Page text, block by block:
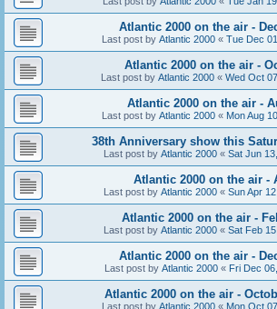
Atlantic 2000 on the air -
Last post by Atlantic 2000« Tue Dec
Atlantic 2000 on the air -
Last post by Atlantic 2000 « Wed Oct
Atlantic 2000 on the air -
Last post by Atlantic 2000« Mon Aug
38th Anniversary show this
Last post by Atlantic 2000 « Sat Jun
Atlantic 2000 on the air -
Last post by Atlantic 2000« Sun Apr
Atlantic 2000 on the air -
Last post by Atlantic 2000« Sat Feb
Atlantic 2000 on the air -
Last post by Atlantic 2000« Fri Dec
Atlantic 2000 on the air -
Last post by Atlantic 2000« Mon Oct